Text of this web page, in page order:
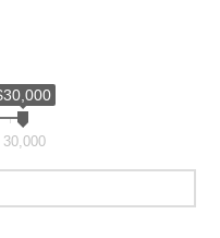
30,000